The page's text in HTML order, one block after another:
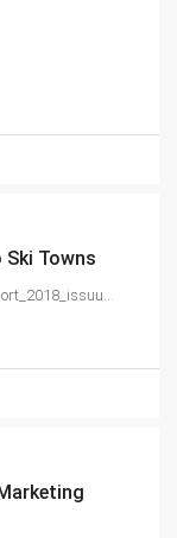
Ski Towns